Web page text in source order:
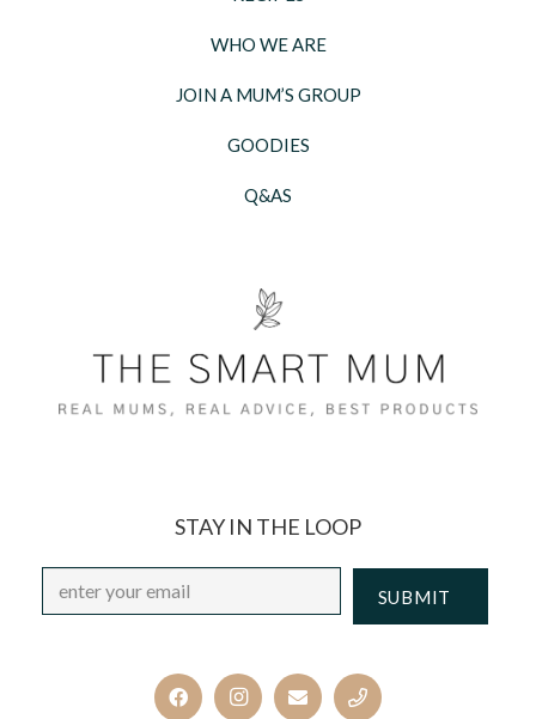
WHO WE ARE
JOIN A MUM’S GROUP
GOODIES
Q&AS
STAY IN THE LOOP
Email *